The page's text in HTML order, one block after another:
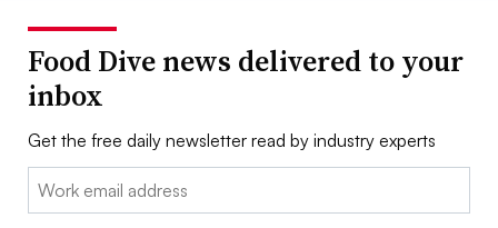
Food Dive news delivered to your
inbox
Get the free daily newsletter read by industry experts
Email: